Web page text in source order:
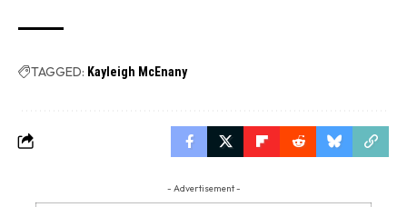
TAGGED: Kayleigh McEnany
- Advertisement -